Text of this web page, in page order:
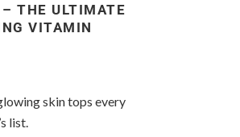
THE ULTIMATE
VITAMIN
skin tops every
list.